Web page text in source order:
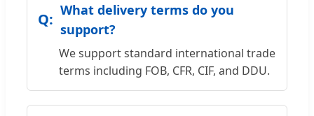
What delivery terms do you
support?
We support standard international trade
terms including FOB, CFR, CIF, and DDU.